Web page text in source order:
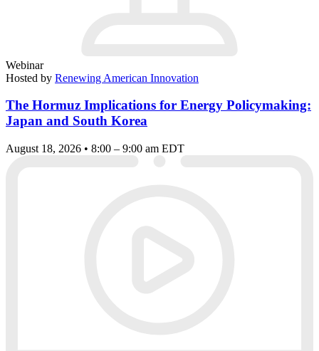
Webinar
Hosted by Renewing American Innovation
The Hormuz Implications for Energy Policymaking:
Japan and South Korea
August 18, 2026 • 8:00 – 9:00 am EDT